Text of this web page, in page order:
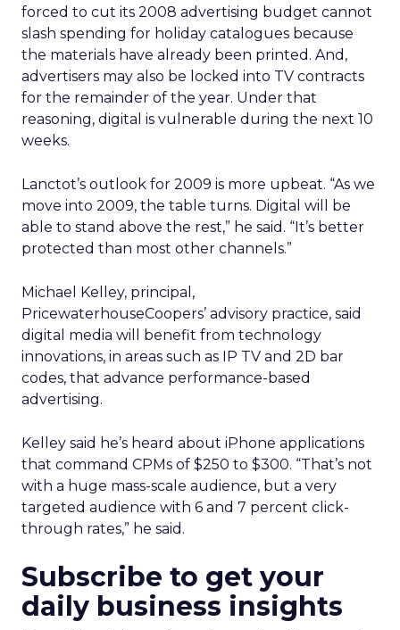
forced to cut its 2008 advertising budget cannot
slash spending for holiday catalogues because
the materials have already been printed. And,
advertisers may also be locked into TV contracts
for the remainder of the year. Under that
reasoning, digital is vulnerable during the next 10
weeks.
Lanctot’s outlook for 2009 is more upbeat. “As we
move into 2009, the table turns. Digital will be
able to stand above the rest,” he said. “It’s better
protected than most other channels.”
Michael Kelley, principal,
PricewaterhouseCoopers’ advisory practice, said
digital media will benefit from technology
innovations, in areas such as IP TV and 2D bar
codes, that advance performance-based
advertising.
Kelley said he’s heard about iPhone applications
that command CPMs of $250 to $300. “That’s not
with a huge mass-scale audience, but a very
targeted audience with 6 and 7 percent click-
through rates,” he said.
Subscribe to get your
daily business insights